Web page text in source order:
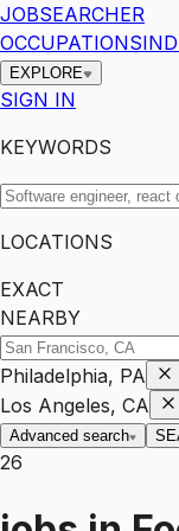
JOBSEARCHER
OCCUPATIONS
EXPLORE
SIGN IN
KEYWORDS
LOCATIONS
EXACT
NEARBY
Philadelphia, PA
Los Angeles, CA
Advanced search
26